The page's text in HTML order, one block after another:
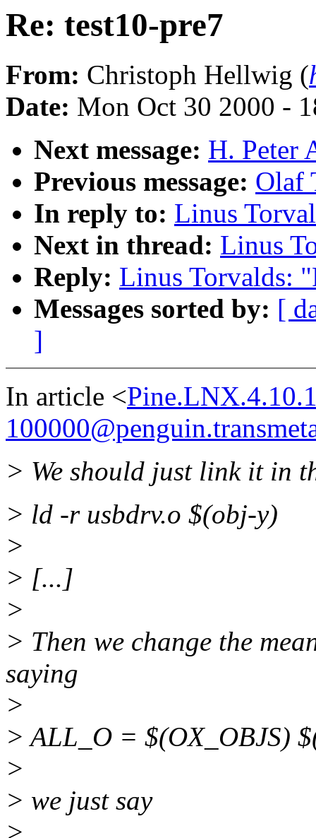
Re: test10-pre7
From: Christoph Hellwig (
Date: Mon Oct 30 2000 -
Next message: H. Peter
Previous message: Olaf
In reply to: Linus
Next in thread: Linus
Reply: Linus Torvalds:
Messages sorted by: [
]
In article <
> We should just link it in
> ld -r usbdrv.o $(obj-y)
>
> [...]
>
> Then we change the
saying
>
> ALL_O = $(OX_OBJS)
>
> we just say